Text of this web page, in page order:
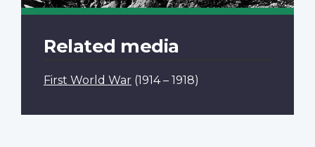
Related media
First World War (1914 – 1918)